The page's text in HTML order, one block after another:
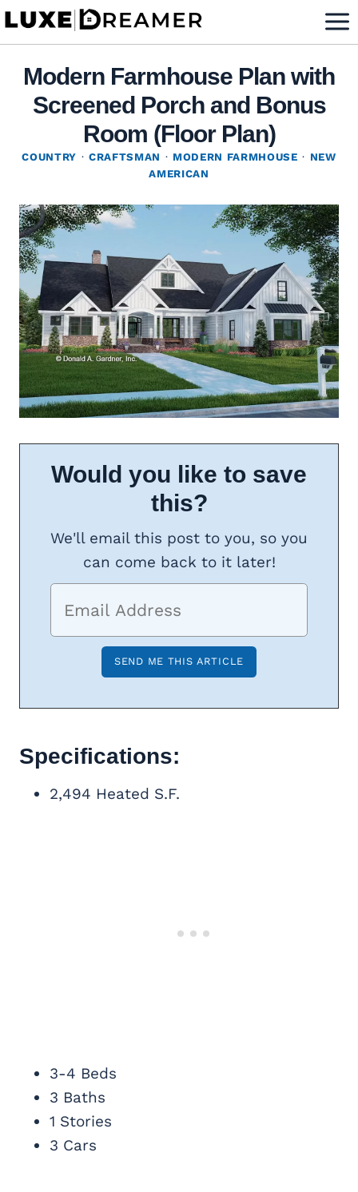
Skip
Modern Farmhouse Plan with
Screened Porch and Bonus
Room (Floor Plan)
COUNTRY · CRAFTSMAN · MODERN FARMHOUSE · NEW
AMERICAN
Would you like to save
this?
We'll email this post to you, so you
can come back to it later!
Specifications:
2,494 Heated S.F.
3-4 Beds
3 Baths
1 Stories
3 Cars